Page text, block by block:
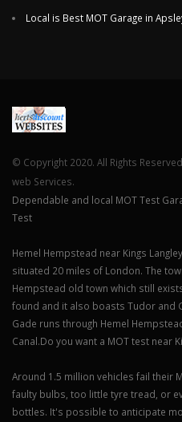
Local is Best MOT Garage in
© Copyright 2020. All Rights
web Services.
Dependable and local MOT Test
Test
Hemel Hempstead near Kings
situated 20 miles of London. The
Hempstead old town which still
found and it also boasts Tudor and
Gade runs through Hemel
Canal.Do you want a MOT test near
Around 1.5 million vehicles fail their
faulty bulbs, too little tyre tread, or
bottles. It's possible to anticipate